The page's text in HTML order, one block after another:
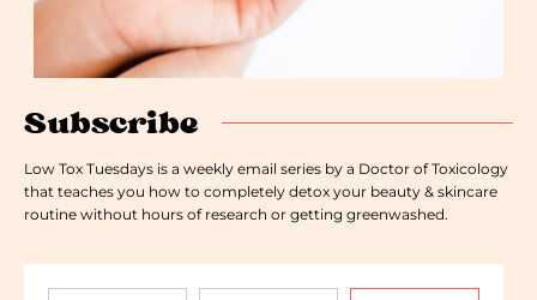
Subscribe
Low Tox Tuesdays is a weekly email series by a Doctor of Toxicology
that teaches you how to completely detox your beauty & skincare
routine without hours of research or getting greenwashed.